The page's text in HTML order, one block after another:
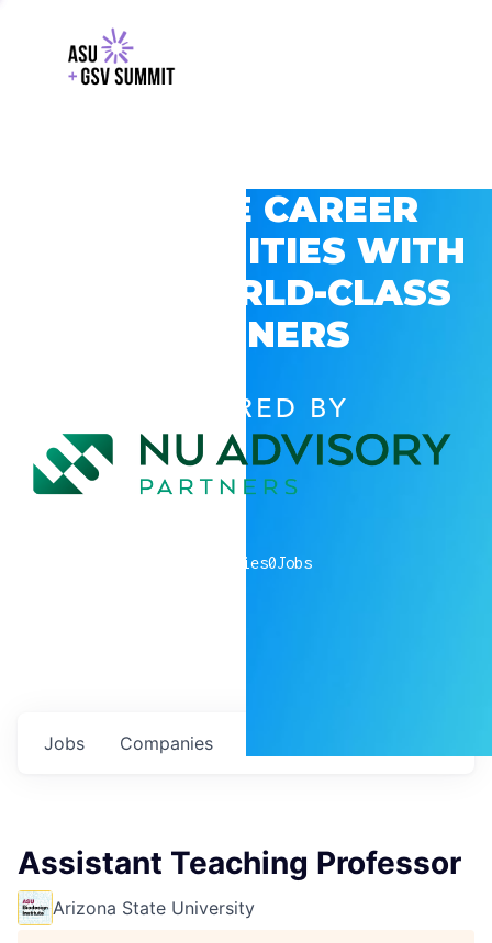
EXPLORE CAREER
OPPORTUNITIES WITH
GSV’S WORLD-CLASS
PARTNERS
POWERED BY
companies0Jobs
Jobs Companies
Assistant Teaching Professor
Arizona State University